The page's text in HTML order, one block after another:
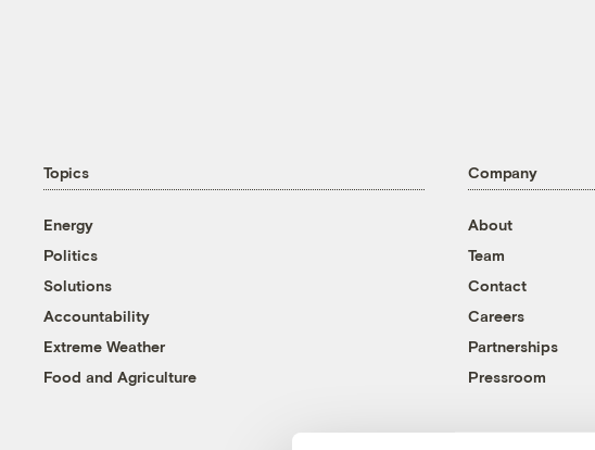
Topics
Energy
Politics
Solutions
Accountability
Extreme Weather
Food and Agriculture
Company
About
Team
Contact
Careers
Partnerships
Pressroom